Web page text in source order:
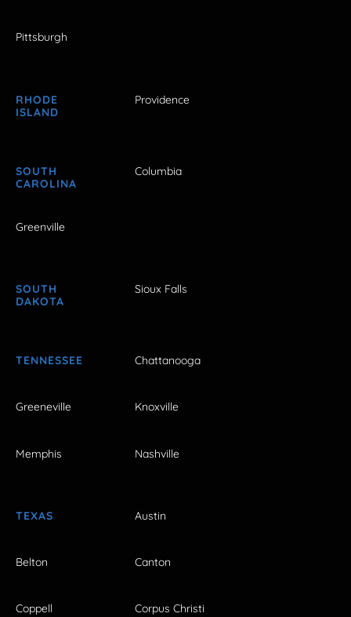
Pittsburgh
RHODE
ISLAND
Providence
SOUTH
CAROLINA
Columbia
Greenville
SOUTH
DAKOTA
Sioux Falls
TENNESSEE Chattanooga
Greeneville Knoxville
Memphis Nashville
TEXAS Austin
Belton Canton
Coppell Corpus Christi